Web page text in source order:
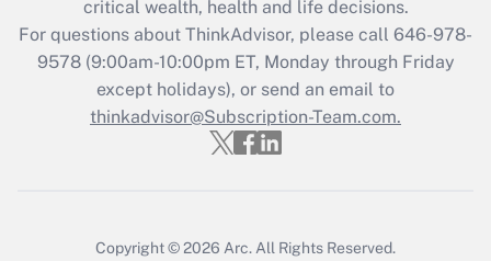
Recently Updated Q&As
Who must file a return?
Get Answer
critical wealth, health and life decisions.
For questions about ThinkAdvisor, please call 646-978-
9578(9:00am-10:00pm ET, Monday through Friday
except holidays), or send an email to
thinkadvisor@Subscription-Team.com.
Copyright © 2026 Arc. All Rights Reserved.